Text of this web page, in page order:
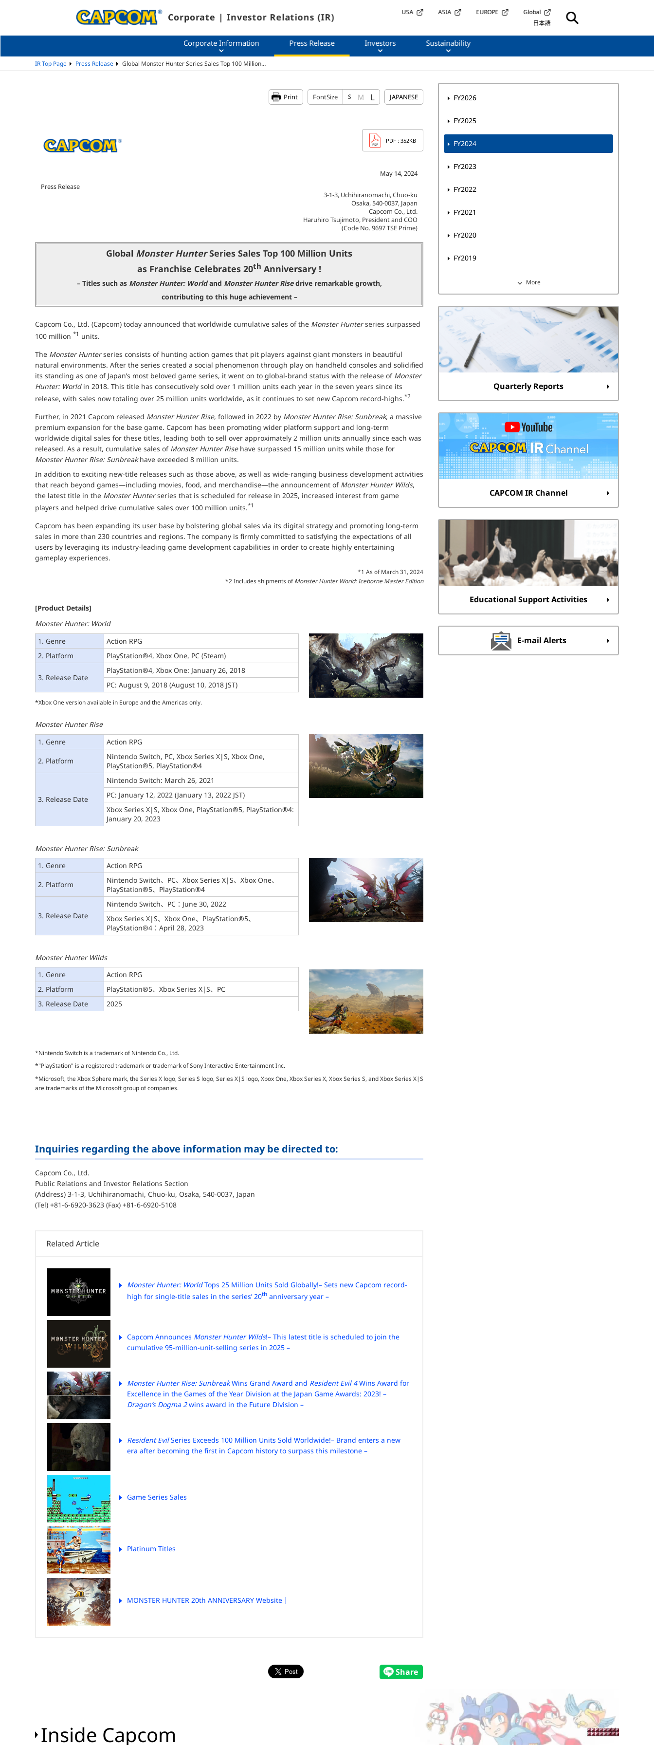
Corporate | Investor Relations (IR) USA ASIA EUROPE
Global
日本語
Corporate Information Press Release Investors Sustainability
IR Top Page Press Release Global Monster Hunter Series Sales Top 100 Million…
Print FontSize S M L JAPANESE
PDF : 352KB
May 14, 2024
Press Release
3-1-3, Uchihiranomachi, Chuo-ku
Osaka, 540-0037, Japan
Capcom Co., Ltd.
Haruhiro Tsujimoto, President and COO
(Code No. 9697 TSE Prime)
Global Monster HunterSeries Sales Top 100 Million Units
as Franchise Celebrates 20th Anniversary !
– Titles such as Monster Hunter: Worldand Monster Hunter Risedrive remarkable growth,
contributing to this huge achievement –
Capcom Co., Ltd. (Capcom) today announced that worldwide cumulative sales of the Monster Hunterseries surpassed
100 million *1 units.
The Monster Hunterseries consists of hunting action games that pit players against giant monsters in beautiful
natural environments. After the series created a social phenomenon through play on handheld consoles and solidified
its standing as one of Japan’s most beloved game series, it went on to global-brand status with the release of Monster
Hunter: Worldin 2018. This title has consecutively sold over 1 million units each year in the seven years since its
release, with sales now totaling over 25 million units worldwide, as it continues to set new Capcom record-highs.*2
Further, in 2021 Capcom released Monster Hunter Rise, followed in 2022 by Monster Hunter Rise: Sunbreak, a massive
premium expansion for the base game. Capcom has been promoting wider platform support and long-term
worldwide digital sales for these titles, leading both to sell over approximately 2 million units annually since each was
released. As a result, cumulative sales of Monster Hunter Risehave surpassed 15 million units while those for
Monster Hunter Rise: Sunbreakhave exceeded 8 million units.
In addition to exciting new-title releases such as those above, as well as wide-ranging business development activities
that reach beyond games—including movies, food, and merchandise—the announcement of Monster Hunter Wilds,
the latest title in the Monster Hunterseries that is scheduled for release in 2025, increased interest from game
players and helped drive cumulative sales over 100 million units.*1
Capcom has been expanding its user base by bolstering global sales via its digital strategy and promoting long-term
sales in more than 230 countries and regions. The company is firmly committed to satisfying the expectations of all
users by leveraging its industry-leading game development capabilities in order to create highly entertaining
gameplay experiences.
*1 As of March 31, 2024
*2 Includes shipments ofMonster Hunter World: Iceborne Master Edition
[Product Details]
Monster Hunter: World
1. Genre
Action RPG
2. Platform
PlayStation®4, Xbox One, PC (Steam)
3. Release Date
PlayStation®4, Xbox One: January 26, 2018
PC: August 9, 2018 (August 10, 2018 JST)
*Xbox One version available in Europe and the Americas only.
Monster Hunter Rise
1. Genre
Action RPG
2. Platform
Nintendo Switch, PC, Xbox Series X|S, Xbox One,
PlayStation®5, PlayStation®4
3. Release Date
Nintendo Switch: March 26, 2021
PC: January 12, 2022 (January 13, 2022 JST)
Xbox Series X|S, Xbox One, PlayStation®5, PlayStation®4:
January 20, 2023
Monster Hunter Rise: Sunbreak
1. Genre
Action RPG
2. Platform
Nintendo Switch、PC、Xbox Series X|S、Xbox One、
PlayStation®5、PlayStation®4
3. Release Date
Nintendo Switch、PC：June 30, 2022
Xbox Series X|S、Xbox One、PlayStation®5、
PlayStation®4：April 28, 2023
Monster Hunter Wilds
1. Genre
Action RPG
2. Platform
PlayStation®5、Xbox Series X|S、PC
3. Release Date
2025
*Nintendo Switch is a trademark of Nintendo Co., Ltd.
*"PlayStation" is a registered trademark or trademark of Sony Interactive Entertainment Inc.
*Microsoft, the Xbox Sphere mark, the Series X logo, Series S logo, Series X|S logo, Xbox One, Xbox Series X, Xbox Series S, and Xbox Series X|S
are trademarks of the Microsoft group of companies.
Inquiries regarding the above information may be directed to:
Capcom Co., Ltd.
Public Relations and Investor Relations Section
(Address) 3-1-3, Uchihiranomachi, Chuo-ku, Osaka, 540-0037, Japan
(Tel) +81-6-6920-3623 (Fax) +81-6-6920-5108
Related Article
Monster Hunter: WorldTops 25 Million Units Sold Globally!– Sets new Capcom record-
high for single-title sales in the series’ 20th anniversary year –
Capcom Announces Monster Hunter Wilds!– This latest title is scheduled to join the
cumulative 95-million-unit-selling series in 2025 –
Monster Hunter Rise: SunbreakWins Grand Award and Resident Evil 4Wins Award for
Excellence in the Games of the Year Division at the Japan Game Awards: 2023! –
Dragon’s Dogma 2wins award in the Future Division –
Resident EvilSeries Exceeds 100 Million Units Sold Worldwide!– Brand enters a new
era after becoming the first in Capcom history to surpass this milestone –
Game Series Sales
Platinum Titles
MONSTER HUNTER 20th ANNIVERSARY Website｜
FY2026
FY2025
FY2024
FY2023
FY2022
FY2021
FY2020
FY2019
More
Quarterly Reports
CAPCOM IR Channel
Educational Support Activities
E-mail Alerts
Inside Capcom